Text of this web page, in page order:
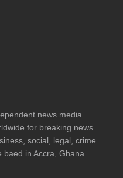
WHO designation as a
medicine and called for
support.
Nana Obiri Danso
news media
for breaking news
social, legal, crime
baed in Accra, Ghana